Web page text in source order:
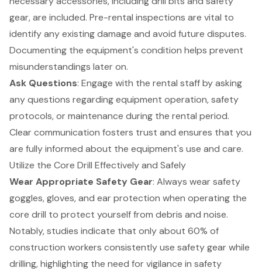
gear, are included. Pre-rental inspections are vital to
identify any existing damage and avoid future disputes.
Documenting the equipment's condition helps prevent
misunderstandings later on.
Ask Questions: Engage with the rental staff by asking
any questions regarding equipment operation, safety
protocols, or maintenance during the rental period.
Clear communication fosters trust and ensures that you
are fully informed about the equipment's use and care.
Utilize the Core Drill Effectively and Safely
Wear Appropriate Safety Gear: Always wear safety
goggles, gloves, and ear protection when operating the
core drill to protect yourself from debris and noise.
Notably, studies indicate that only about 60% of
construction workers consistently use safety gear while
drilling, highlighting the need for vigilance in safety